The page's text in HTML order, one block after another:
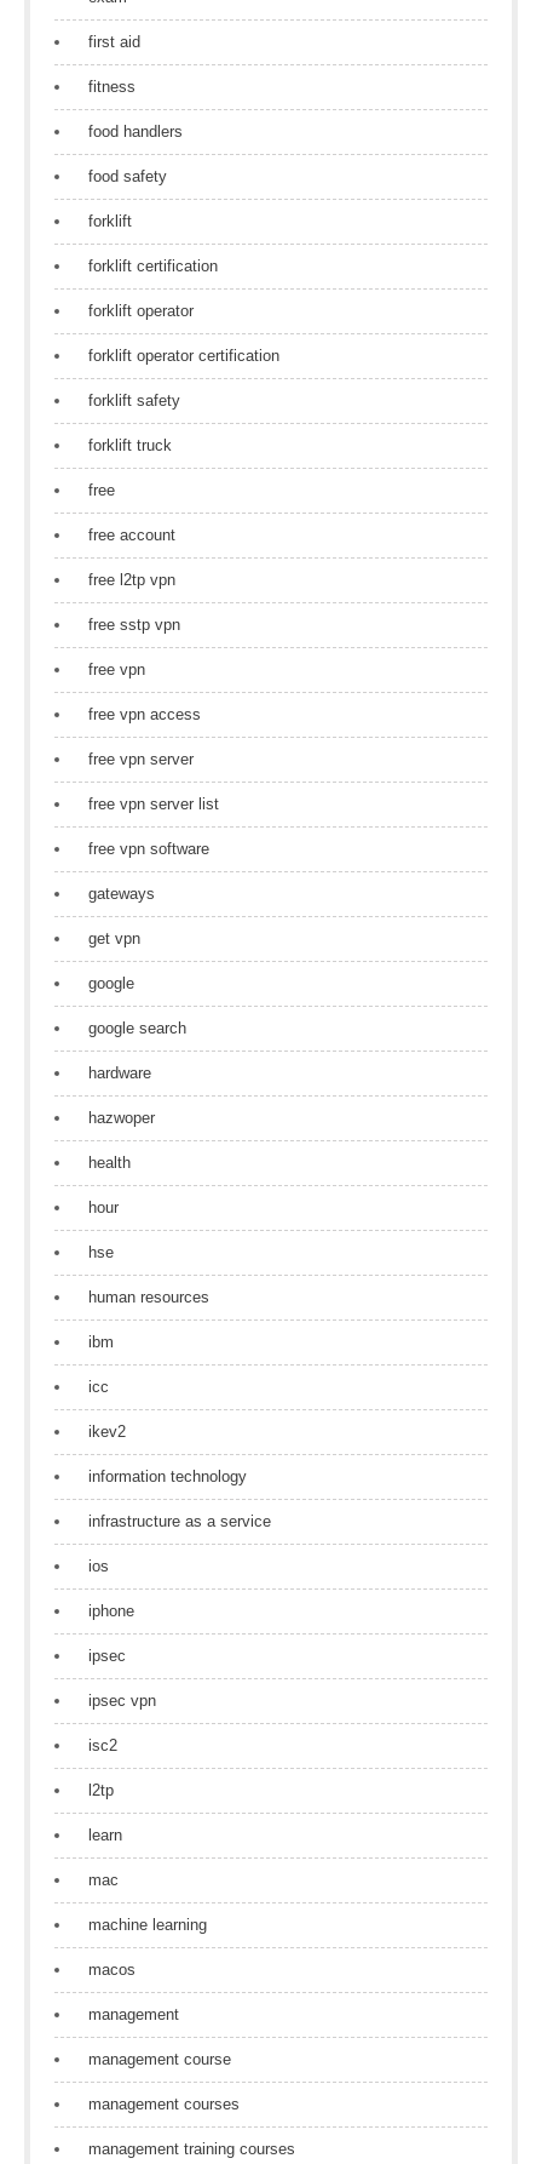
first aid
fitness
food handlers
food safety
forklift
forklift certification
forklift operator
forklift operator certification
forklift safety
forklift truck
free
free account
free l2tp vpn
free sstp vpn
free vpn
free vpn access
free vpn server
free vpn server list
free vpn software
gateways
get vpn
google
google search
hardware
hazwoper
health
hour
hse
human resources
ibm
icc
ikev2
information technology
infrastructure as a service
ios
iphone
ipsec
ipsec vpn
isc2
l2tp
learn
mac
machine learning
macos
management
management course
management courses
management training courses